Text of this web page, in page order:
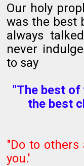
Our holy
was the best
always
never
to say
"The best of
the best
"Do to
you.'